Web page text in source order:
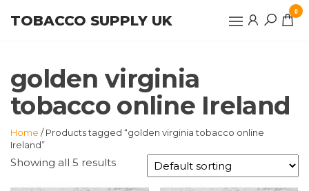
TOBACCO SUPPLY UK
0
golden virginia
tobacco online Ireland
Home / Products tagged “golden virginia tobacco online
Ireland”
Showing all 5 results